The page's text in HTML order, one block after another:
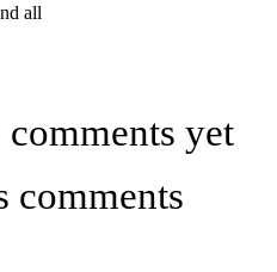
all
comments yet
comments